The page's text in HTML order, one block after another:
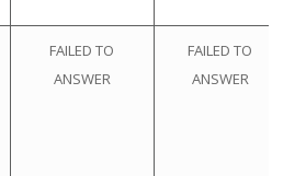
FAILED TO
ANSWER
FAILED TO
ANSWER